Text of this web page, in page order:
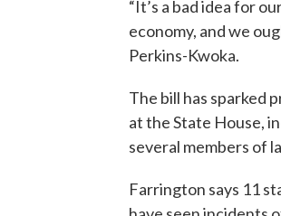
“It’s a bad idea for
economy, and we
Perkins-Kwoka.
The bill has sparked
at the State House,
several members of
Farrington says 11